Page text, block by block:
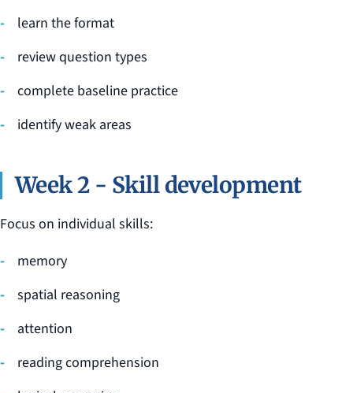
learn the format
review question types
complete baseline practice
identify weak areas
Week 2 - Skill development
Focus on individual skills:
memory
spatial reasoning
attention
reading comprehension